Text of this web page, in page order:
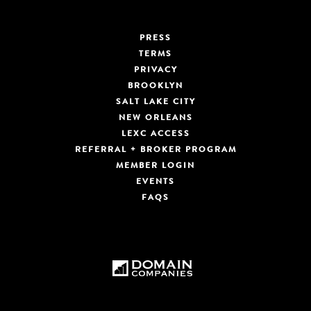
PRESS
TERMS
PRIVACY
BROOKLYN
SALT LAKE CITY
NEW ORLEANS
LEXC ACCESS
REFERRAL + BROKER PROGRAM
MEMBER LOGIN
EVENTS
FAQS